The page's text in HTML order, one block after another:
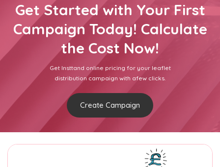
Get Started with Your First
Campaign Today! Calculate
the Cost Now!
Get Insttand online pricing for your leaflet
distribution campaign with afew clicks.
Create Campaign